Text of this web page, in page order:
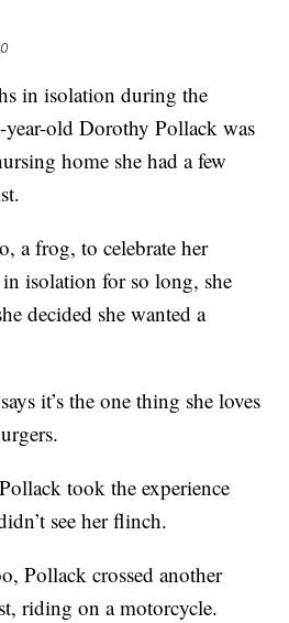
in isolation during the
old Dorothy Pollack was
home she had a few
a frog, to celebrate her
isolation for so long, she
decided she wanted a
it’s the one thing she loves
took the experience
see her flinch.
Pollack crossed another
riding on a motorcycle.